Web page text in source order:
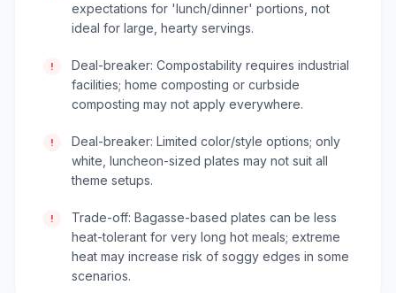
expectations for 'lunch/dinner' portions, not
ideal for large, hearty servings.
!
Deal-breaker: Compostability requires industrial
facilities; home composting or curbside
composting may not apply everywhere.
!
Deal-breaker: Limited color/style options; only
white, luncheon-sized plates may not suit all
theme setups.
!
Trade-off: Bagasse-based plates can be less
heat-tolerant for very long hot meals; extreme
heat may increase risk of soggy edges in some
scenarios.